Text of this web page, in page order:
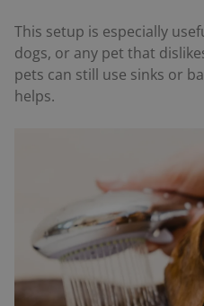
This setup is especially
dogs, or any pet that
pets can still use sinks or
helps.